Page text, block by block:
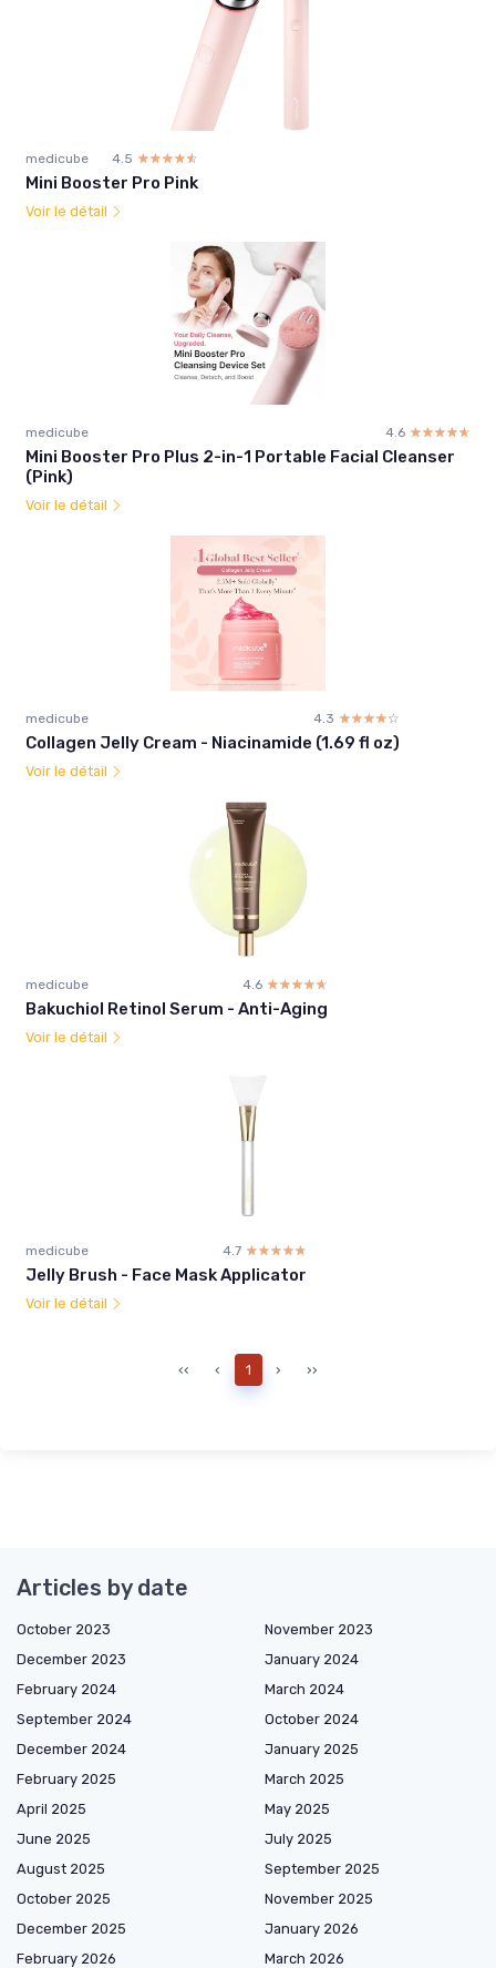
medicube 4.5 ☆☆☆☆☆
★★★★★
Mini Booster Pro Pink
Voir le détail
medicube 4.6 ☆☆☆☆☆
★★★★★
Mini Booster Pro Plus 2-in-1 Portable Facial Cleanser
(Pink)
Voir le détail
medicube 4.3 ☆☆☆☆☆
★★★★★
Collagen Jelly Cream - Niacinamide (1.69 fl oz)
Voir le détail
medicube 4.6 ☆☆☆☆☆
★★★★★
Bakuchiol Retinol Serum - Anti-Aging
Voir le détail
medicube 4.7 ☆☆☆☆☆
★★★★★
Jelly Brush - Face Mask Applicator
Voir le détail
‹‹ ‹ 1 › ››
Articles by date
October 2023
November 2023
December 2023
January 2024
February 2024
March 2024
September 2024
October 2024
December 2024
January 2025
February 2025
March 2025
April 2025
May 2025
June 2025
July 2025
August 2025
September 2025
October 2025
November 2025
December 2025
January 2026
February 2026
March 2026